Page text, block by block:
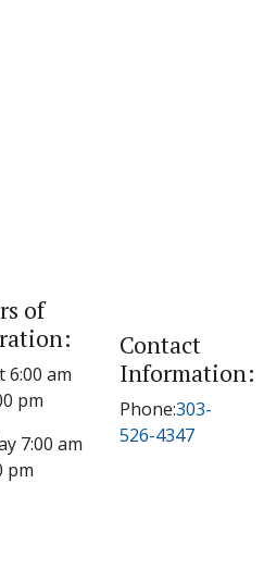
of
6:00 am
pm
7:00 am
pm
Contact
Information:
Phone:303-
526-4347